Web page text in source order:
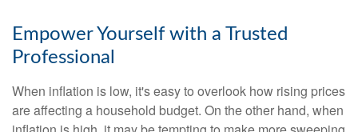
Empower Yourself with a Trusted
Professional
When inflation is low, it's easy to overlook how rising prices
are affecting a household budget. On the other hand, when